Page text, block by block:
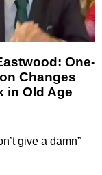
One-
Changes
in Old Age
give a damn”